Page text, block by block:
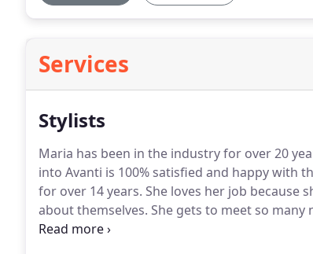
Services
Stylists
Maria has been in the industry for over 20
into Avanti is 100% satisfied and happy with
for over 14 years. She loves her job because
about themselves. She gets to meet so many
story. Each person that comes to her wants a